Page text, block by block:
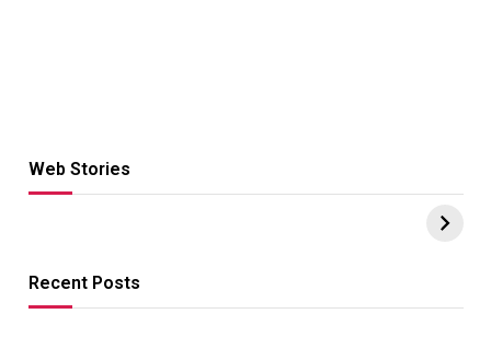
Web Stories
Hacks for Making
UPI Payments on
of IGR
Recent Posts